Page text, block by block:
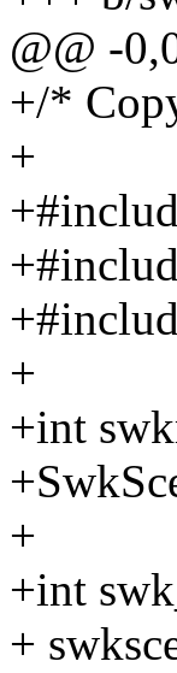
@@ -
+/*
+
+
+int
+
+int
+